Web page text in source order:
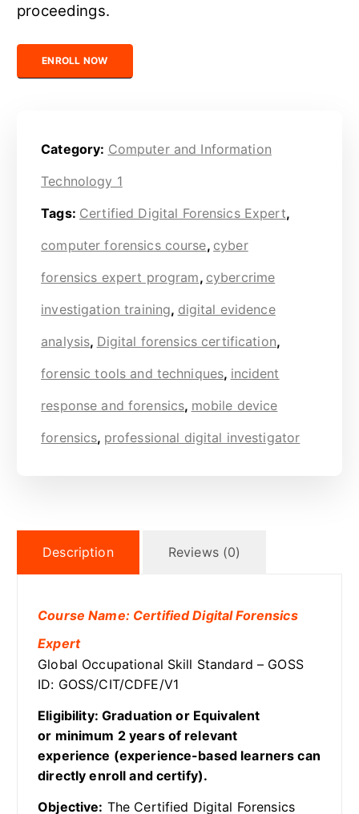
proceedings.
Certified Digital Forensics Expert quantity
ENROLL NOW
Category: Computer and Information
Technology 1
Tags: Certified Digital Forensics Expert,
computer forensics course, cyber
forensics expert program, cybercrime
investigation training, digital evidence
analysis, Digital forensics certification,
forensic tools and techniques, incident
response and forensics, mobile device
forensics, professional digital investigator
Description Reviews (0)
Course Name: Certified Digital Forensics
Expert
Global Occupational Skill Standard – GOSS
ID: GOSS/CIT/CDFE/V1
Eligibility: Graduation or Equivalent
or minimum 2 years of relevant
experience (experience-based learners can
directly enroll and certify).
Objective: The Certified Digital Forensics